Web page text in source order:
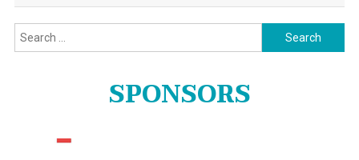
Search
for:
SPONSORS